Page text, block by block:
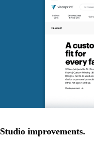
Studio improvements.